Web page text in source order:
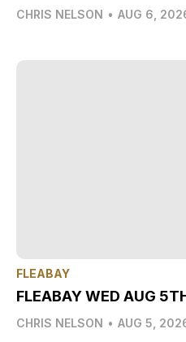
CHRIS NELSON • AUG 6,
FLEABAY
FLEABAY WED AUG
CHRIS NELSON • AUG 5,